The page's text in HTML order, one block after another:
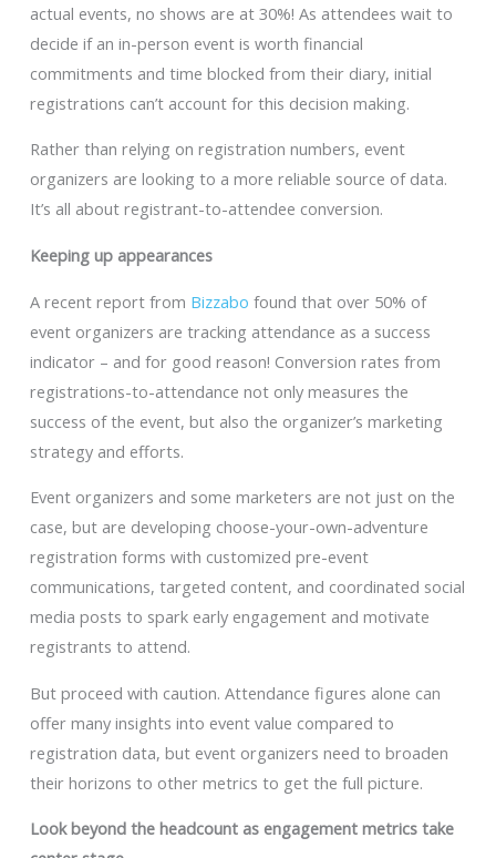
actual events, no shows are at 30%! As attendees wait to
decide if an in-person event is worth financial
commitments and time blocked from their diary, initial
registrations can’t account for this decision making.
Rather than relying on registration numbers, event
organizers are looking to a more reliable source of data.
It’s all about registrant-to-attendee conversion.
Keeping up appearances
A recent report from Bizzabo found that over 50% of
event organizers are tracking attendance as a success
indicator – and for good reason! Conversion rates from
registrations-to-attendance not only measures the
success of the event, but also the organizer’s marketing
strategy and efforts.
Event organizers and some marketers are not just on the
case, but are developing choose-your-own-adventure
registration forms with customized pre-event
communications, targeted content, and coordinated social
media posts to spark early engagement and motivate
registrants to attend.
But proceed with caution. Attendance figures alone can
offer many insights into event value compared to
registration data, but event organizers need to broaden
their horizons to other metrics to get the full picture.
Look beyond the headcount as engagement metrics take